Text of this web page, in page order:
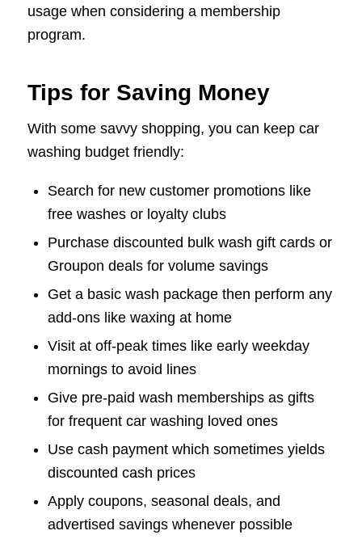
usage when considering a membership
program.
Tips for Saving Money
With some savvy shopping, you can keep car
washing budget friendly:
Search for new customer promotions like
free washes or loyalty clubs
Purchase discounted bulk wash gift cards or
Groupon deals for volume savings
Get a basic wash package then perform any
add-ons like waxing at home
Visit at off-peak times like early weekday
mornings to avoid lines
Give pre-paid wash memberships as gifts
for frequent car washing loved ones
Use cash payment which sometimes yields
discounted cash prices
Apply coupons, seasonal deals, and
advertised savings whenever possible